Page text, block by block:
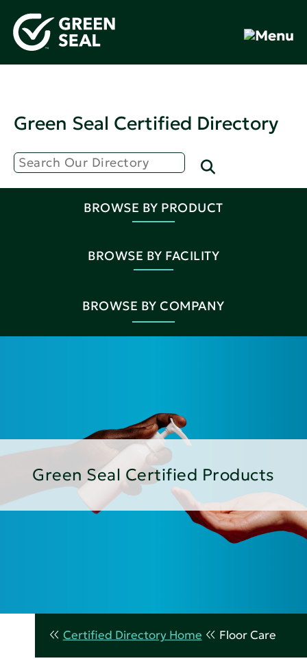
Green Seal Certified Directory
BROWSE BY PRODUCT
BROWSE BY FACILITY
BROWSE BY COMPANY
Green Seal Certified Products
Certified Directory Home Floor Care